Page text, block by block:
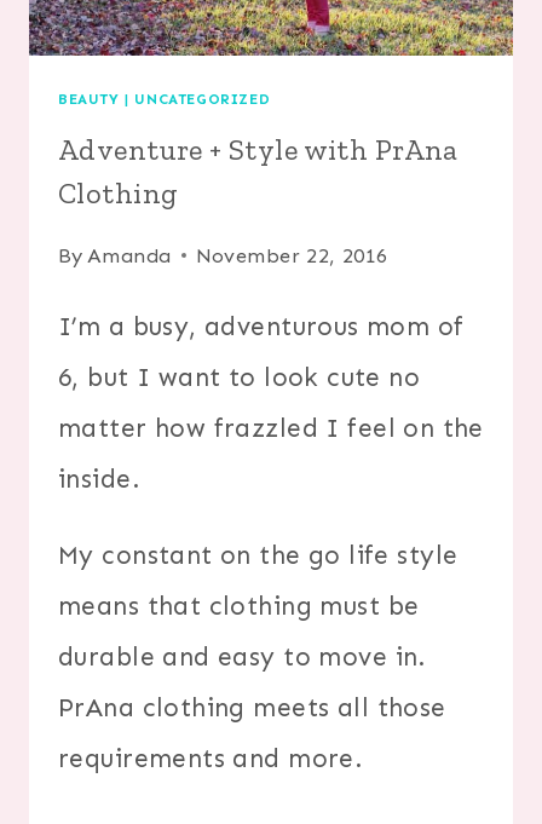
BEAUTY | UNCATEGORIZED
Adventure + Style with PrAna
Clothing
By Amanda November 22, 2016
I’m a busy, adventurous mom of
6, but I want to look cute no
matter how frazzled I feel on the
inside.
My constant on the go life style
means that clothing must be
durable and easy to move in.
PrAna clothing meets all those
requirements and more.